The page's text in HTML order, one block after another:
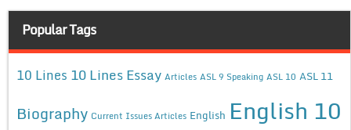
Popular Tags
10 Lines 10 Lines Essay Articles ASL 9 Speaking ASL 10 ASL 11
Biography Current Issues Articles English English 10